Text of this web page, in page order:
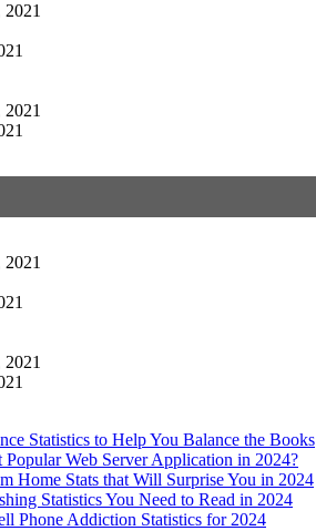
Statistics to Help You Balance the Books
Popular Web Server Application in 2024?
Home Stats that Will Surprise You in 2024
Statistics You Need to Read in 2024
Phone Addiction Statistics for 2024